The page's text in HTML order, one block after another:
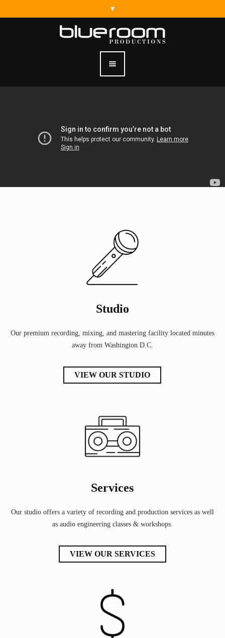
Studio
Our premium recording, mixing, and mastering facility located minutes
away from Washington D.C.
VIEW OUR STUDIO
Services
Our studio offers a variety of recording and production services as well
as audio engineering classes & workshops.
VIEW OUR SERVICES